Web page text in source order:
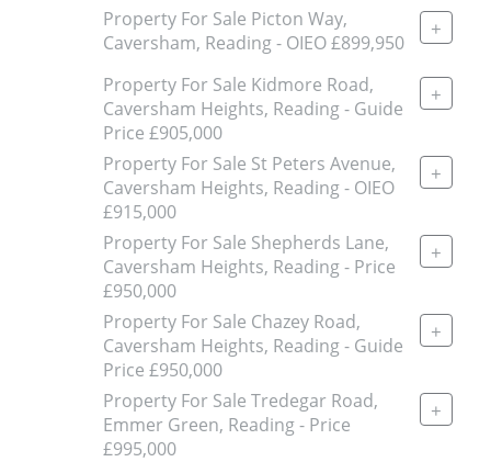
Property For Sale Picton Way,
Caversham, Reading - OIEO £899,950
+
Property For Sale Kidmore Road,
Caversham Heights, Reading - Guide
Price £905,000
+
Property For Sale St Peters Avenue,
Caversham Heights, Reading - OIEO
£915,000
+
Property For Sale Shepherds Lane,
Caversham Heights, Reading - Price
£950,000
+
Property For Sale Chazey Road,
Caversham Heights, Reading - Guide
Price £950,000
+
Property For Sale Tredegar Road,
Emmer Green, Reading - Price
£995,000
+